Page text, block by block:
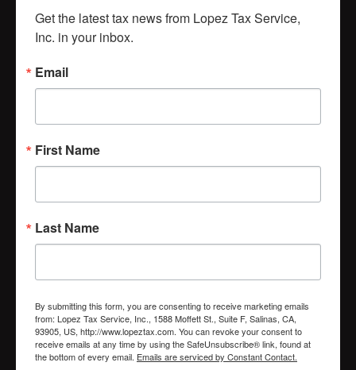
Carlos Lopez has never steered me
more
Get the latest tax news from Lopez Tax Service,
Inc. in your inbox.
Email
First Name
Last Name
By submitting this form, you are consenting to receive marketing emails
from: Lopez Tax Service, Inc., 1588 Moffett St., Suite F, Salinas, CA,
93905, US, http://www.lopeztax.com. You can revoke your consent to
receive emails at any time by using the SafeUnsubscribe® link, found at
the bottom of every email. Emails are serviced by Constant Contact.